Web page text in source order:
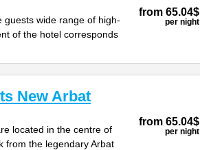
guests wide range of high-
of the hotel corresponds
from 65.04$
per night
New Arbat
located in the centre of
from the legendary Arbat
from 65.04$
per night